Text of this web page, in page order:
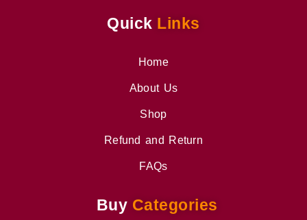
Quick Links
Home
About Us
Shop
Refund and Return
FAQs
Buy Categories